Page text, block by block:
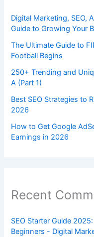
Digital Marketing, SEO,
Guide to Growing Your
The Ultimate Guide to
Football Begins
250+ Trending and
A (Part 1)
Best SEO Strategies to
2026
How to Get Google
Earnings in 2026
Recent
SEO Starter Guide
Beginners - Digital